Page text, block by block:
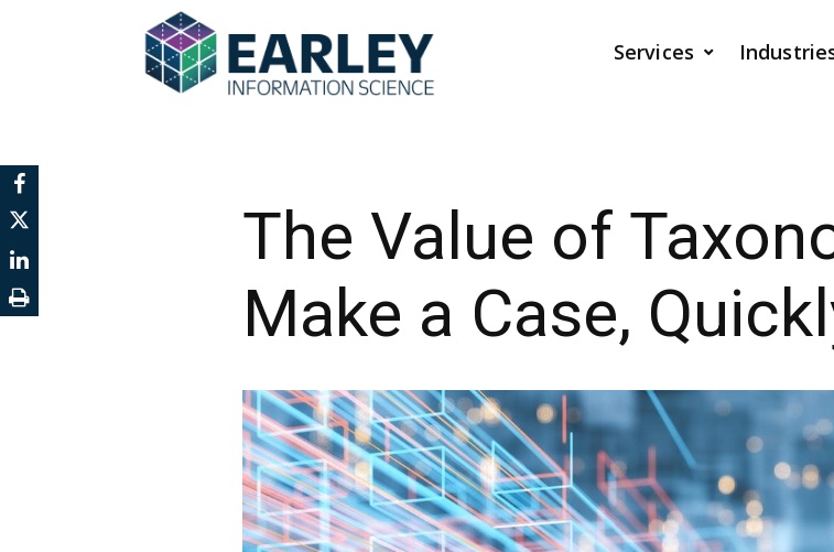
Services
The Value of
Make a Case,